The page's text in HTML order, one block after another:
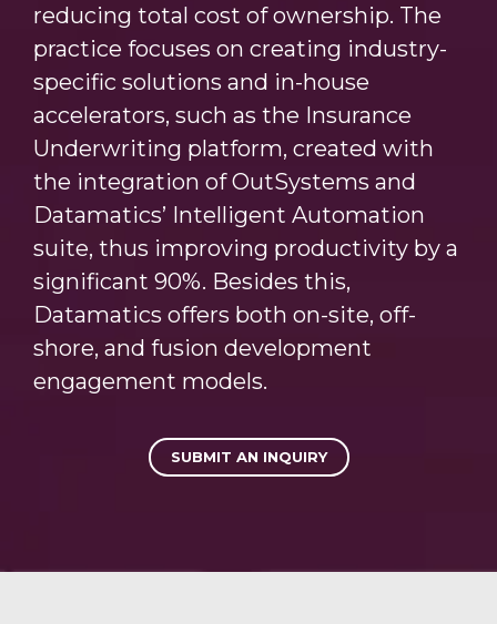
reducing total cost of ownership. The
practice focuses on creating industry-
specific solutions and in-house
accelerators, such as the Insurance
Underwriting platform, created with
the integration of OutSystems and
Datamatics’ Intelligent Automation
suite, thus improving productivity by a
significant 90%. Besides this,
Datamatics offers both on-site, off-
shore, and fusion development
engagement models.
SUBMIT AN INQUIRY